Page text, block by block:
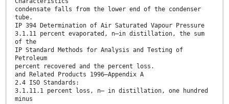
condensate falls from the lower end of the condenser
tube.
IP 394 Determination of Air Saturated Vapour Pressure
3.1.11 percent evaporated, n—in distillation, the sum
of the
IP Standard Methods for Analysis and Testing of
Petroleum
percent recovered and the percent loss.
and Related Products 1996—Appendix A
2.4 ISO Standards:
3.1.11.1 percent loss, n— in distillation, one hundred
minus